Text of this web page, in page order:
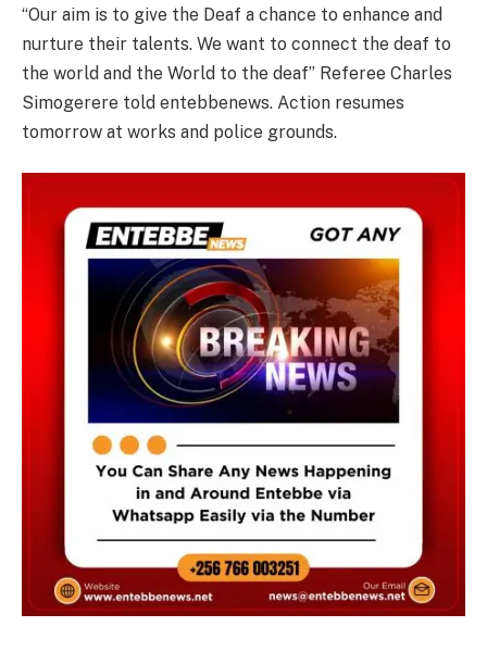
“Our aim is to give the Deaf a chance to enhance and
nurture their talents. We want to connect the deaf to
the world and the World to the deaf” Referee Charles
Simogerere told entebbenews. Action resumes
tomorrow at works and police grounds.